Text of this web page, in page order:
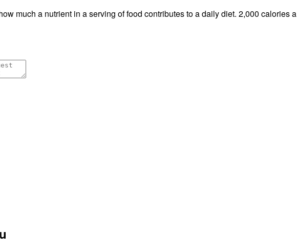
much a nutrient in a serving of food contributes to a daily diet. 2,000 calories